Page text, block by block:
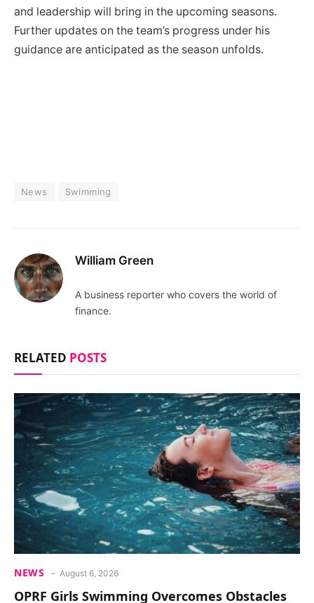
and leadership will bring in the upcoming seasons.
Further updates on the team’s progress under his
guidance are anticipated as the season unfolds.
News Swimming
William Green
A business reporter who covers the world of
finance.
RELATED POSTS
NEWS August 6, 2026
OPRF Girls Swimming Overcomes Obstacles